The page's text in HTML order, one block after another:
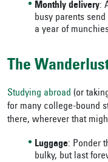
Monthly delivery:
busy parents
a year of
The
Studying abroad (or
for many college-bound
there, wherever that
Luggage: Ponder
bulky, but last